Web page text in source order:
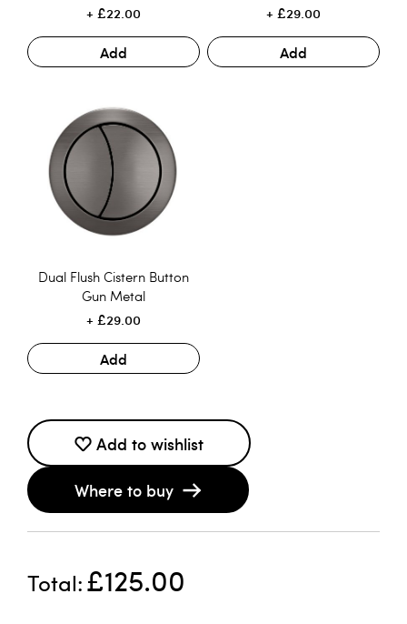
£22.00
Add
£29.00
Add
Dual Flush Cistern Button
Gun Metal
£29.00
Add
Add to wishlist
Where to buy
Total £125.00